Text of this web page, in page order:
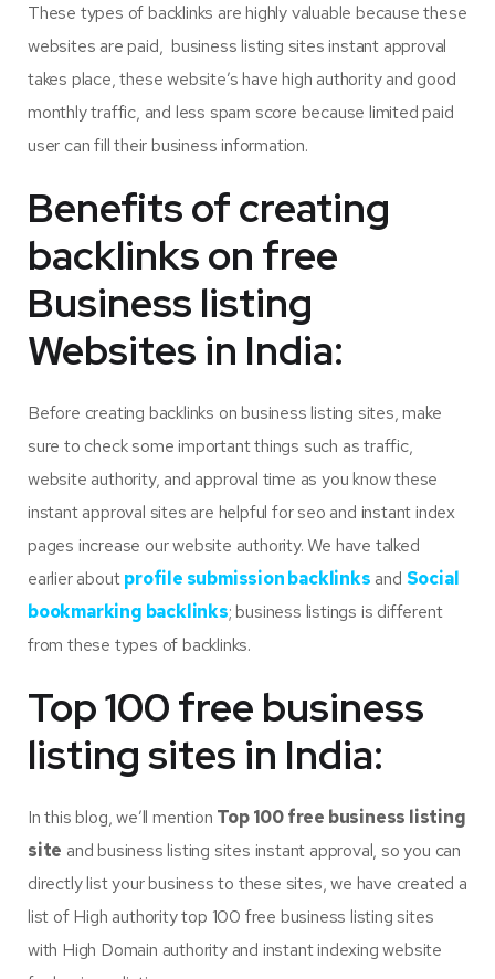
These types of backlinks are highly valuable because these
websites are paid, business listing sites instant approval
takes place, these website’s have high authority and good
monthly traffic, and less spam score because limited paid
user can fill their business information.
Benefits of creating
backlinks on free
Business listing
Websites in India:
Before creating backlinks on business listing sites, make
sure to check some important things such as traffic,
website authority, and approval time as you knowthese
instant approval sites are helpful for seo and instant index
pages increase our website authority. We have talked
earlier aboutprofile submission backlinks and Social
bookmarking backlinks; business listings is different
from these types of backlinks.
Top 100 free business
listing sites in India:
In this blog, we’ll mention Top 100 free business listing
site and business listing sites instant approval, so you can
directly list your business to these sites, we have created a
list of High authority top 100 free business listing sites
with High Domain authority and instant indexing website